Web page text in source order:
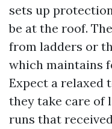
sets up
be at the roof.
from ladders or
which maintains
Expect a relaxed
they take care of
runs that